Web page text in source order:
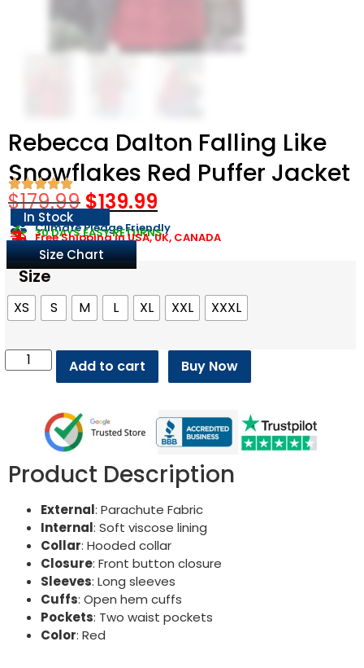
Rebecca Dalton Falling Like
Snowflakes Red Puffer Jacket
$179.99$139.99
In Stock
Climate Pledge Friendly
30 DAYS EASY RETURNS
Free Shipping in USA, UK, CANADA
Size Chart
Size
XS S M L XL XXL XXXL
Add to cart Buy Now
Product Description
External: Parachute Fabric
Internal: Soft viscose lining
Collar: Hooded collar
Closure: Front button closure
Sleeves: Long sleeves
Cuffs: Open hem cuffs
Pockets: Two waist pockets
Color: Red